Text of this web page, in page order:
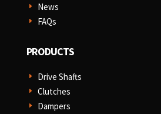
E News
E FAQs
PRODUCTS
E Drive Shafts
E Clutches
E Dampers